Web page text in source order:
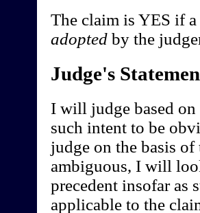
The claim is YES if
adoptedby the
Judge's
I will judge based
such intent to be
judge on the basis
ambiguous, I will
precedent insofar as
applicable to the